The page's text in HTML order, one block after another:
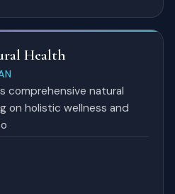
Health
comprehensive natural
on holistic wellness and